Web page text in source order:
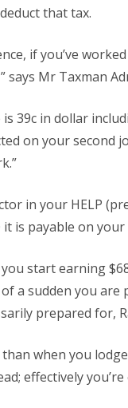
that tax.
if you’ve
says Mr Taxman
39c in dollar
on your second
in your HELP
it is payable on
start earning
a sudden you are
prepared for,
when you
effectively